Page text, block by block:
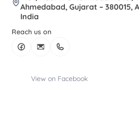
Ahmedabad, Gujarat – 380015,
India
Reach us on
View on Facebook